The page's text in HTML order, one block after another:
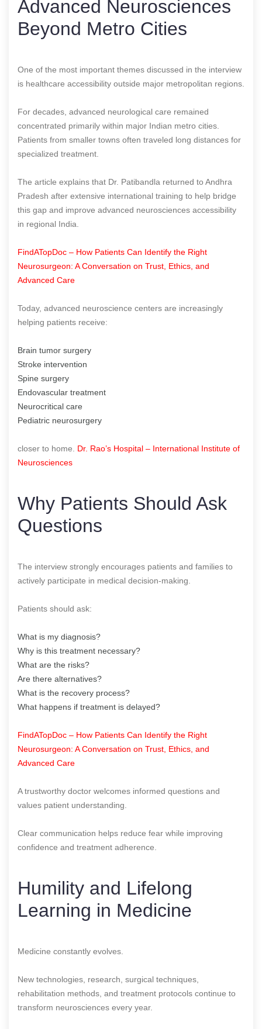
Advanced Neurosciences
Beyond Metro Cities
One of the most important themes discussed in the interview
is healthcare accessibility outside major metropolitan regions.
For decades, advanced neurological care remained
concentrated primarily within major Indian metro cities.
Patients from smaller towns often traveled long distances for
specialized treatment.
The article explains that Dr. Patibandla returned to Andhra
Pradesh after extensive international training to help bridge
this gap and improve advanced neurosciences accessibility
in regional India.
FindATopDoc – How Patients Can Identify the Right
Neurosurgeon: A Conversation on Trust, Ethics, and
Advanced Care
Today, advanced neuroscience centers are increasingly
helping patients receive:
Brain tumor surgery
Stroke intervention
Spine surgery
Endovascular treatment
Neurocritical care
Pediatric neurosurgery
closer to home. Dr. Rao’s Hospital – International Institute of
Neurosciences
Why Patients Should Ask
Questions
The interview strongly encourages patients and families to
actively participate in medical decision-making.
Patients should ask:
What is my diagnosis?
Why is this treatment necessary?
What are the risks?
Are there alternatives?
What is the recovery process?
What happens if treatment is delayed?
FindATopDoc – How Patients Can Identify the Right
Neurosurgeon: A Conversation on Trust, Ethics, and
Advanced Care
A trustworthy doctor welcomes informed questions and
values patient understanding.
Clear communication helps reduce fear while improving
confidence and treatment adherence.
Humility and Lifelong
Learning in Medicine
Medicine constantly evolves.
New technologies, research, surgical techniques,
rehabilitation methods, and treatment protocols continue to
transform neurosciences every year.